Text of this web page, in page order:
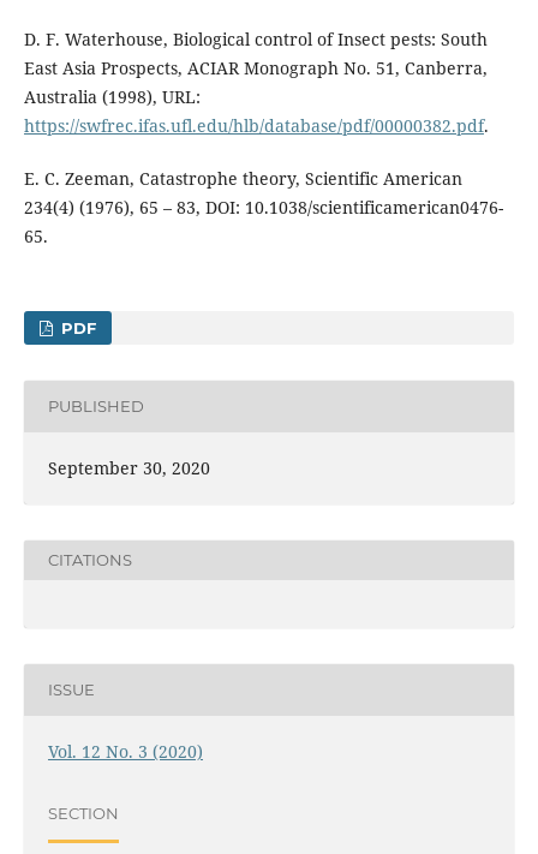
D. F. Waterhouse, Biological control of Insect pests: South
East Asia Prospects, ACIAR Monograph No. 51, Canberra,
Australia (1998), URL:
https://swfrec.ifas.ufl.edu/hlb/database/pdf/00000382.pdf.
E. C. Zeeman, Catastrophe theory, Scientific American
234(4) (1976), 65 – 83, DOI: 10.1038/scientificamerican0476-
65.
PDF
PUBLISHED
September 30, 2020
CITATIONS
ISSUE
Vol. 12 No. 3 (2020)
SECTION